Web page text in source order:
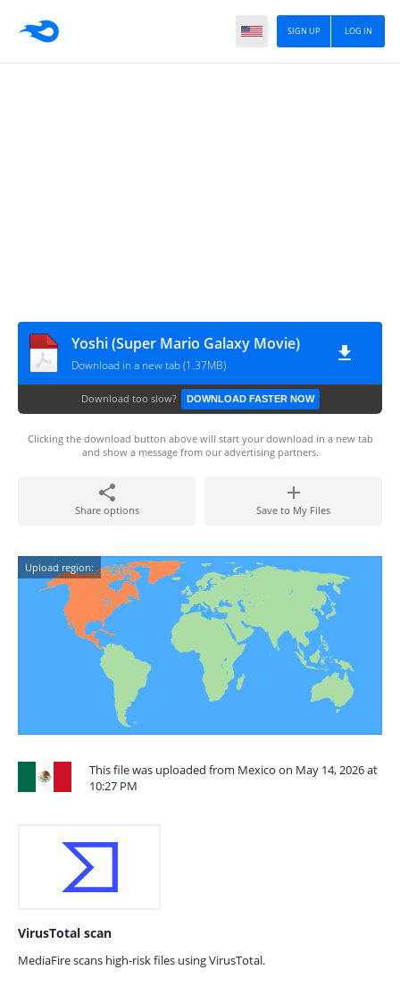
LOG IN
SIGN UP
Yoshi (Super Mario Galaxy Movie)
Download in a new tab (1.37MB)
Download too slow? DOWNLOAD FASTER NOW
Clicking the download button above will start your download in a new tab
and show a message from our advertising partners.
Share options Save to My Files
Upload region:
This file was uploaded from Mexico on May 14, 2026 at
10:27 PM
VirusTotal scan
MediaFire scans high-risk files using VirusTotal.